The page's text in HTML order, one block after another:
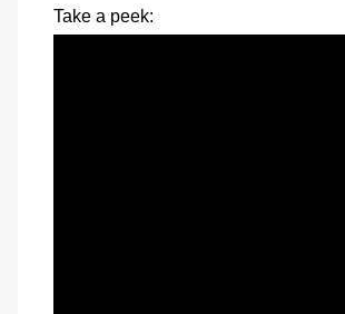
Take a peek: